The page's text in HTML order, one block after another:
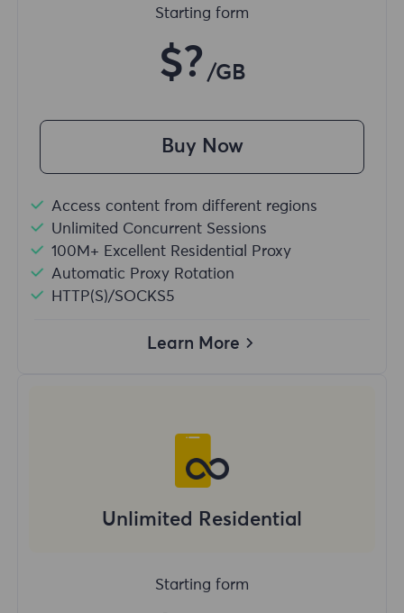
Starting form
$? /GB
Buy Now
Access content from different regions
Unlimited Concurrent Sessions
100M+ Excellent Residential Proxy
Automatic Proxy Rotation
HTTP(S)/SOCKS5
Learn More
Unlimited Residential
Starting form